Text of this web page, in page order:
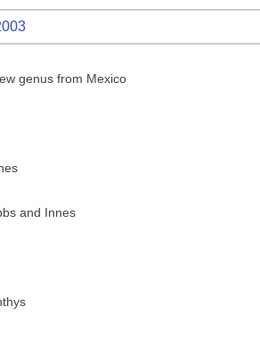
genus from Mexico
and Innes